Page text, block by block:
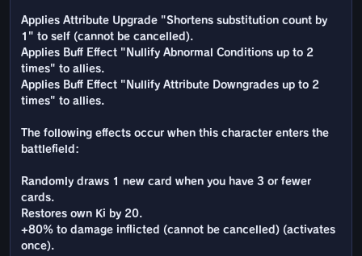
Applies Attribute Upgrade "Shortens substitution count by
1" to self (cannot be cancelled).
Applies Buff Effect "Nullify Abnormal Conditions up to 2
times" to allies.
Applies Buff Effect "Nullify Attribute Downgrades up to 2
times" to allies.
The following effects occur when this character enters the
battlefield:
Randomly draws 1 new card when you have 3 or fewer
cards.
Restores own Ki by 20.
+80% to damage inflicted (cannot be cancelled) (activates
once).